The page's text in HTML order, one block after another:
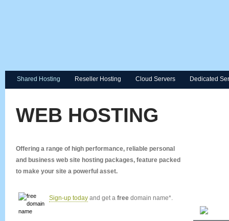
Shared Hosting Reseller Hosting Cloud Servers Dedicated
WEB HOSTING
Offering a range of high performance, reliable personal
and business web site hosting packages, feature packed
to make your site a powerful asset.
Sign-up today and get a free domain name*.
Space